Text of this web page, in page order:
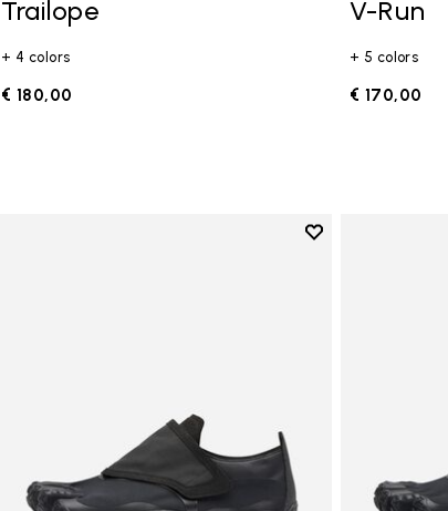
Trailope
+ 4 colors
€ 180,00
V-Run
+ 5 colors
€ 170,00
Add to wishlist